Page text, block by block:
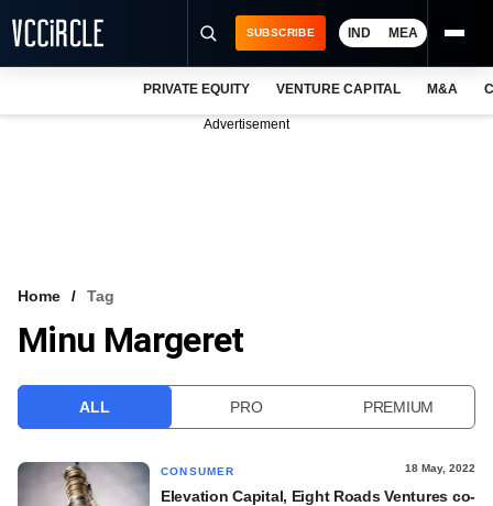
VCC INTELLIGENCE
SUBSCRIBE IND MEA
PRIVATE EQUITY VENTURE CAPITAL M&A
Advertisement
Home Tag
Minu Margeret
ALL PRO PREMIUM
CONSUMER 18 May, 2022
Elevation Capital, Eight Roads Ventures co-